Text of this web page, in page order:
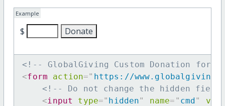
Example
$
<!-- GlobalGiving Custom Donation
<form action=" https://
<!-- Do not change the hidden
<input type=" hidden" name= " cmd"